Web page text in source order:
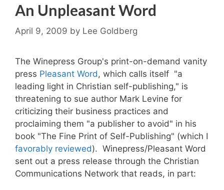
An Unpleasant Word
April 9, 2009 by Lee Goldberg
The Winepress Group's print-on-demand vanity
press Pleasant Word , which calls itself "a
leading light in Christian self-publishing," is
threatening to sue author Mark Levine for
criticizing their business practices and
proclaiming them "a publisher to avoid" in his
book "The Fine Print of Self-Publishing" (which I
favorably reviewed). Winepress/Pleasant Word
sent out a press release through the Christian
Communications Network that reads, in part: